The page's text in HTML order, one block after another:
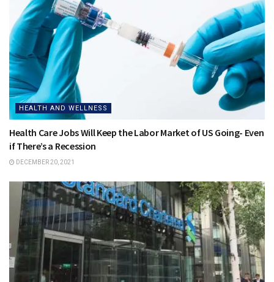
HEALTH AND WELLNESS
Health Care Jobs Will Keep the Labor Market of US Going- Even
if There’s a Recession
DECEMBER 20, 2021